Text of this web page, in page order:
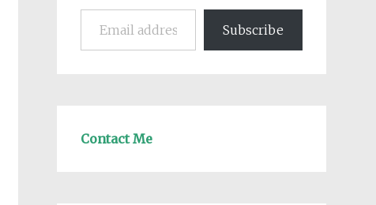
Email address
Subscribe
Contact Me